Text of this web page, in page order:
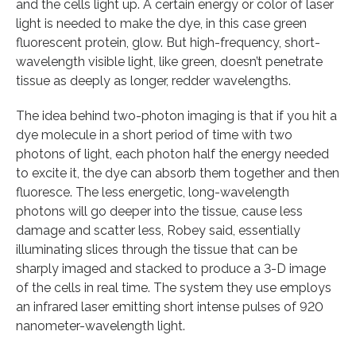
and the cells light up. A certain energy or color of laser
light is needed to make the dye, in this case green
fluorescent protein, glow. But high-frequency, short-
wavelength visible light, like green, doesn’t penetrate
tissue as deeply as longer, redder wavelengths.
The idea behind two-photon imaging is that if you hit a
dye molecule in a short period of time with two
photons of light, each photon half the energy needed
to excite it, the dye can absorb them together and then
fluoresce. The less energetic, long-wavelength
photons will go deeper into the tissue, cause less
damage and scatter less, Robey said, essentially
illuminating slices through the tissue that can be
sharply imaged and stacked to produce a 3-D image
of the cells in real time. The system they use employs
an infrared laser emitting short intense pulses of 920
nanometer-wavelength light.